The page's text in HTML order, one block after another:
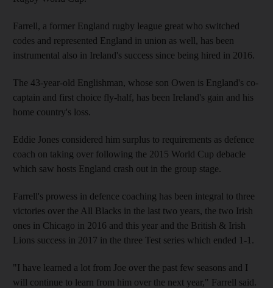
Farrell, a former England rugby league great who switched
codes and represented England in union as well, has been
instrumental also in Ireland's success since being hired in 2016.
The 43-year-old Englishman, whose son Owen is England's co-
captain and first choice fly-half, has been Ireland's gain and his
home country's loss.
Eddie Jones considered him surplus to requirements as defence
coach on taking over following the 2015 World Cup debacle
which saw hosts England crash out in the group stage.
Farrell's prowess in defence coaching has been integral to three
victories over the All Blacks in the last two years, the two Irish
ones in Chicago in 2016 and this year and the British & Irish
Lions success in 2017 in the three Test series which ended 1-1.
"I have learned a lot from Joe over the past few seasons and I
will continue to learn from him over the next year," Farrell said.